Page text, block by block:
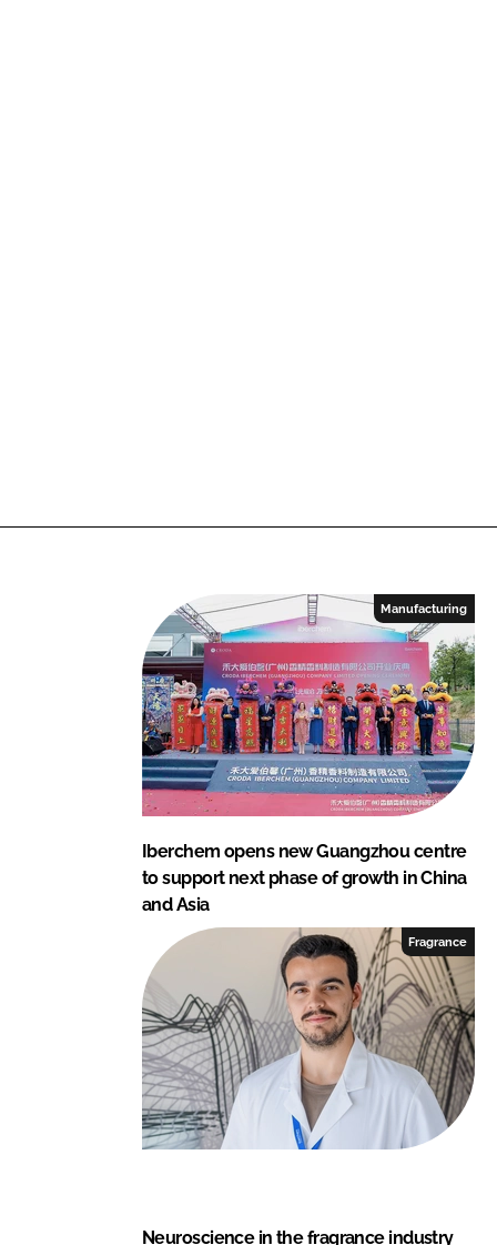
Manufacturing
Iberchem opens new Guangzhou centre
to support next phase of growth in China
and Asia
Fragrance
Neuroscience in the fragrance industry